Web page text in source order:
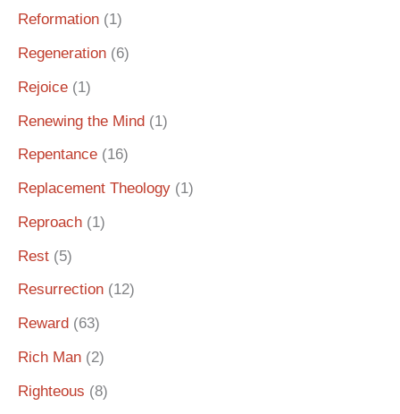
Reformation (1)
Regeneration (6)
Rejoice (1)
Renewing the Mind (1)
Repentance (16)
Replacement Theology (1)
Reproach (1)
Rest (5)
Resurrection (12)
Reward (63)
Rich Man (2)
Righteous (8)